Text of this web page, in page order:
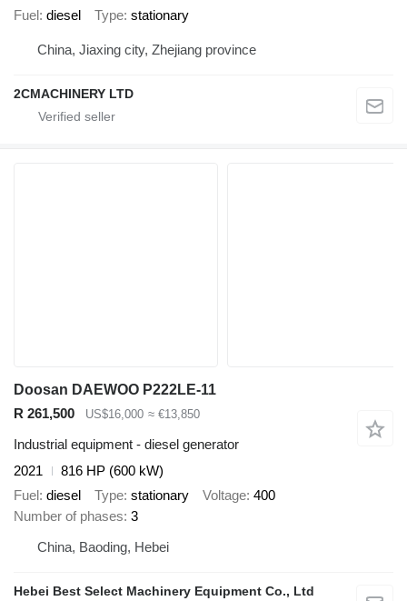
Fuel diesel Type stationary
China, Jiaxing city, Zhejiang province
2CMACHINERY LTD
Doosan DAEWOO P222LE-11
R 261,500
US$16,000 ≈ €13,850
Industrial equipment - diesel generator
2021
816 HP (600 kW)
Fuel diesel Type stationary Voltage 400
Number of phases 3
China, Baoding, Hebei
Hebei Best Select Machinery Equipment Co., Ltd